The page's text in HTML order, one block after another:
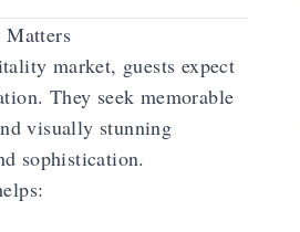
market, guests expect
They seek memorable
visually stunning
sophistication.